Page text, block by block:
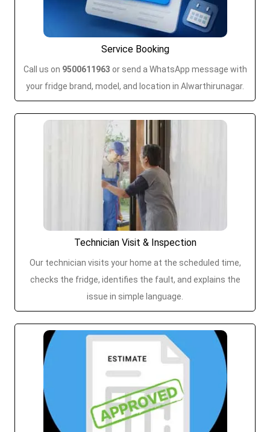
Service Booking
Call us on 9500611963 or send a WhatsApp message with
your fridge brand, model, and location in Alwarthirunagar.
Technician Visit & Inspection
Our technician visits your home at the scheduled time,
checks the fridge, identifies the fault, and explains the
issue in simple language.